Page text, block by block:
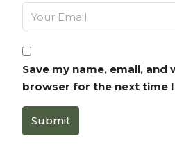
Save my name, email, and
browser for the next time
Submit